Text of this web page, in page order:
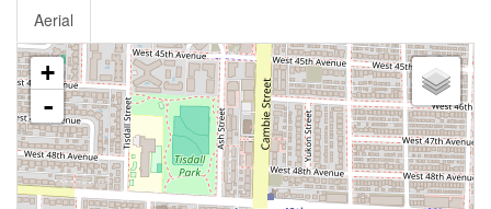
Aerial
+
-